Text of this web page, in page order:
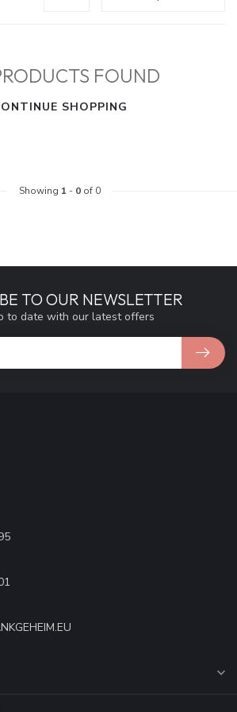
FOUND
SHOPPING
Showing 1 - 0of 0
TO OUR NEWSLETTER
to date with our latest offers